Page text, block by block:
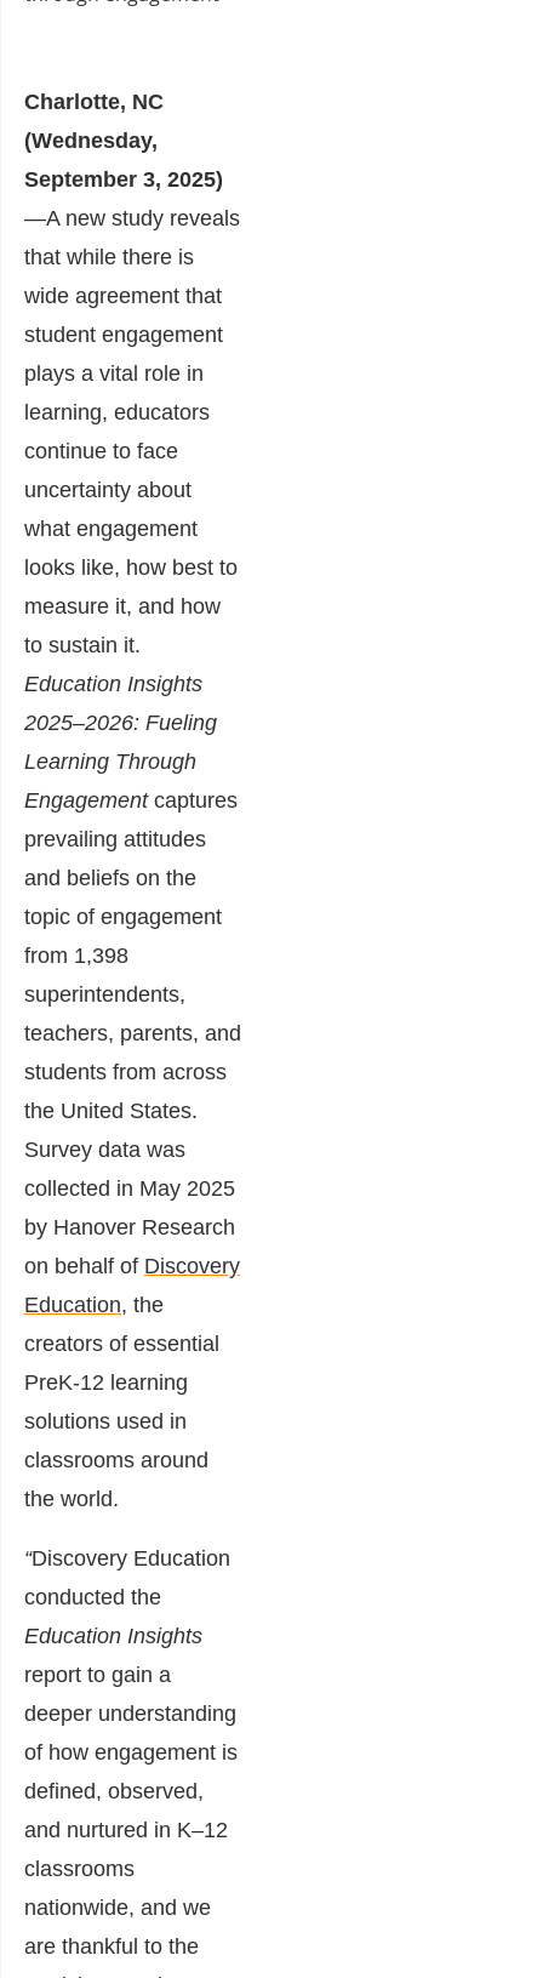
Charlotte, NC
(Wednesday,
September 3, 2025)
—A new study reveals
that while there is
wide agreement that
student engagement
plays a vital role in
learning, educators
continue to face
uncertainty about
what engagement
looks like, how best to
measure it, and how
to sustain it.
Education Insights
2025–2026: Fueling
Learning Through
Engagement captures
prevailing attitudes
and beliefs on the
topic of engagement
from 1,398
superintendents,
teachers, parents, and
students from across
the United States.
Survey data was
collected in May 2025
by Hanover Research
on behalf of Discovery
Education, the
creators of essential
PreK-12 learning
solutions used in
classrooms around
the world.
“Discovery Education
conducted the
Education Insights
report to gain a
deeper understanding
of how engagement is
defined, observed,
and nurtured in K–12
classrooms
nationwide, and we
are thankful to the